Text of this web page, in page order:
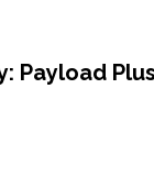
Payload